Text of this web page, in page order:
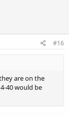
#16
are on the
40 would be